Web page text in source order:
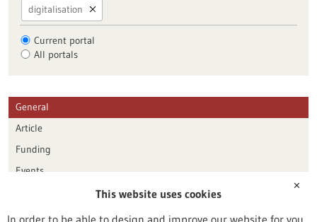
digitalisation
Current portal
All portals
General
Article
Funding
Events
Publication date
✕
This website uses cookies
In order to be able to design and improve our website for you